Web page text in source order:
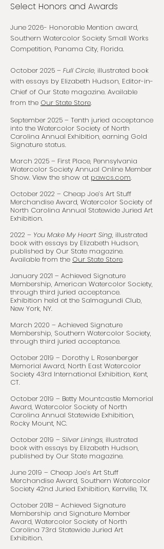
Select Honors and Awards
June 2026- Honorable Mention award,
Southern Watercolor Society Small Works
Competition, Panama City, Florida.
October 2025 – Full Circle, illustrated book
with essays by Elizabeth Hudson, Editor-in-
Chief of Our State magazine. Available
from the Our State Store.
September 2025 – Tenth juried acceptance
into the Watercolor Society of North
Carolina Annual Exhibition, earning Gold
Signature status.
March 2025 – First Place, Pennsylvania
Watercolor Society Annual Online Member
Show. View the show at pawcs.com.
October 2022 – Cheap Joe’s Art Stuff
Merchandise Award, Watercolor Society of
North Carolina Annual Statewide Juried Art
Exhibition.
2022 – You Make My Heart Sing, illustrated
book with essays by Elizabeth Hudson,
published by Our State magazine.
Available from the Our State Store.
January 2021 – Achieved Signature
Membership, American Watercolor Society,
through third juried acceptance.
Exhibition held at the Salmagundi Club,
New York, NY.
March 2020 – Achieved Signature
Membership, Southern Watercolor Society,
through third juried acceptance.
October 2019 – Dorothy L. Rosenberger
Memorial Award, North East Watercolor
Society 43rd International Exhibition, Kent,
CT.
October 2019 – Betty Mountcastle Memorial
Award, Watercolor Society of North
Carolina Annual Statewide Exhibition,
Rocky Mount, NC.
October 2019 – Silver Linings, illustrated
book with essays by Elizabeth Hudson,
published by Our State magazine.
June 2019 – Cheap Joe’s Art Stuff
Merchandise Award, Southern Watercolor
Society 42nd Juried Exhibition, Kerrville, TX.
October 2018 – Achieved Signature
Membership and Signature Member
Award, Watercolor Society of North
Carolina 73rd Statewide Juried Art
Exhibition.